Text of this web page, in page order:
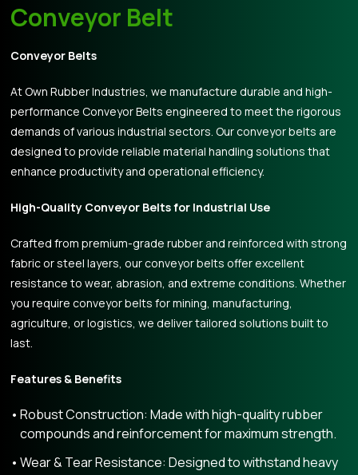
Conveyor Belt
Conveyor Belts
At Own Rubber Industries, we manufacture durable and high-
performance Conveyor Belts engineered to meet the rigorous
demands of various industrial sectors. Our conveyor belts are
designed to provide reliable material handling solutions that
enhance productivity and operational efficiency.
High-Quality Conveyor Belts for Industrial Use
Crafted from premium-grade rubber and reinforced with strong
fabric or steel layers, our conveyor belts offer excellent
resistance to wear, abrasion, and extreme conditions. Whether
you require conveyor belts for mining, manufacturing,
agriculture, or logistics, we deliver tailored solutions built to
last.
Features & Benefits
Robust Construction: Made with high-quality rubber
compounds and reinforcement for maximum strength.
Wear & Tear Resistance: Designed to withstand heavy